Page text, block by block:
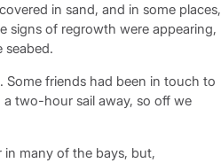
in sand, and in some places,
signs of regrowth were appearing,
friends had been in touch to
two-hour sail away, so off we
many of the bays, but,